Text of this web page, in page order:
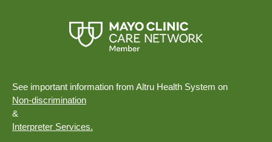
See important information from Altru Health System on
Non-discrimination
&
Interpreter Services.